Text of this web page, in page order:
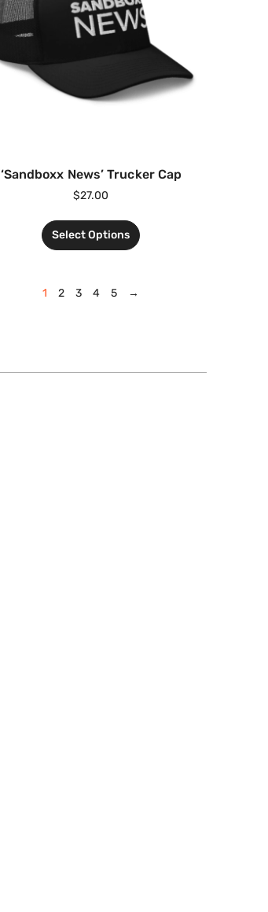
‘Sandboxx News’ Trucker Cap
$27.00
Select Options
1 2 3 4 5 →